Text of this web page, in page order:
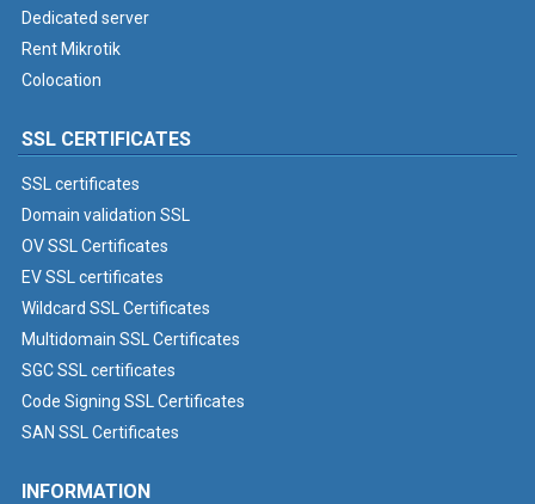
Dedicated server
Rent Mikrotik
Colocation
SSL CERTIFICATES
SSL certificates
Domain validation SSL
OV SSL Certificates
EV SSL certificates
Wildcard SSL Certificates
Multidomain SSL Certificates
SGC SSL certificates
Code Signing SSL Certificates
SAN SSL Certificates
INFORMATION